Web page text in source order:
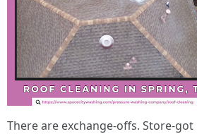
There are exchange-offs. Store-